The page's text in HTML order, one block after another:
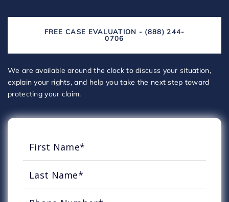
FREE CASE EVALUATION - (888) 244-
0706
We are available around the clock to discuss your situation,
explain your rights, and help you take the next step toward
protecting your claim.